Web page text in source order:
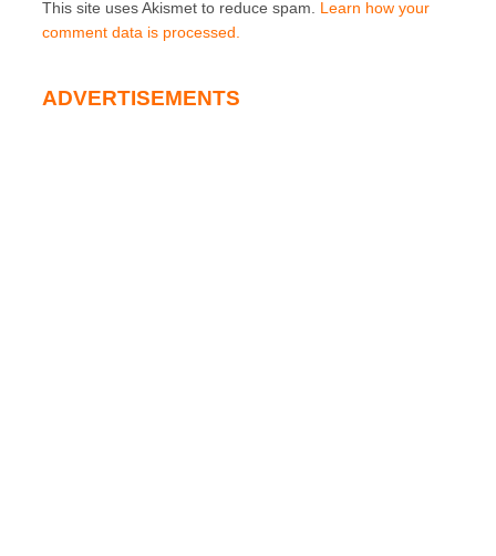
This site uses Akismet to reduce spam. Learn how your
comment data is processed.
ADVERTISEMENTS